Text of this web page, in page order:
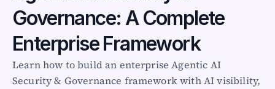
Akto Open Source
Akto Self-hosted
Events
AktoGPT
Governance: A Complete
Enterprise Framework
Learn how to build an enterprise Agentic AI
Security & Governance framework with AI visibility,